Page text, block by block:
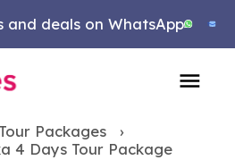
deals on WhatsApp
Packages
›
4 Days Tour Package